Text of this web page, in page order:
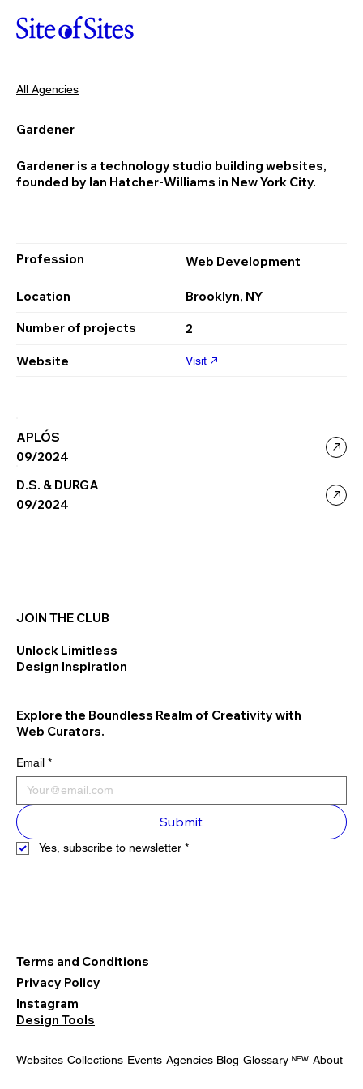
Gardener
Gardener is a technology studio building websites,
founded by Ian Hatcher-Williams in New York City.
Web Development
Profession
Brooklyn, NY
Location
2
Number of projects
Website Visit
All Agencies
09/2024
APLÓS
09/2024
D.S. & DURGA
JOIN THE CLUB
Unlock Limitless
Design Inspiration
Explore the Boundless Realm of Creativity with
Web Curators.
Email *
Submit
Yes, subscribe to newsletter *
Terms and Conditions
Privacy Policy
Instagram
Design Tools
Websites Collections Events Agencies Blog Glossary ᴺᴱᵂ About